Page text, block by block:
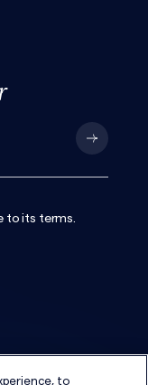
to its terms.
to